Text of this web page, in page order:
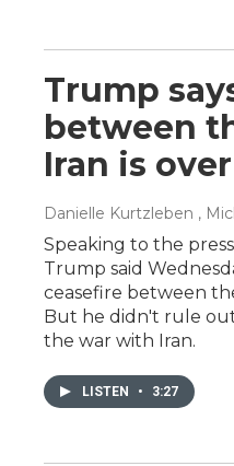
Trump
between
Iran is over
Danielle Kurtzleben ,
Speaking to the
Trump said
ceasefire between
But he didn't rule
the war with Iran.
LISTEN • 3:27